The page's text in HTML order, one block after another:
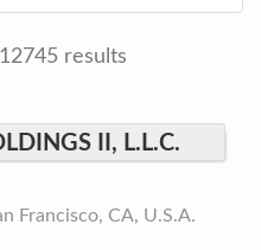
12745 results
II, L.L.C.
Francisco, CA, U.S.A.